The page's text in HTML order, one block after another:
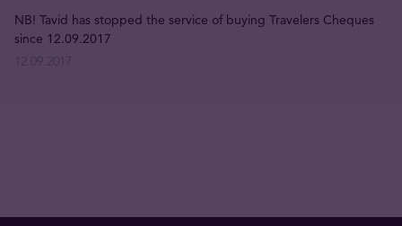
NB! Tavid has stopped the service of buying Travelers Cheques
since 12.09.2017